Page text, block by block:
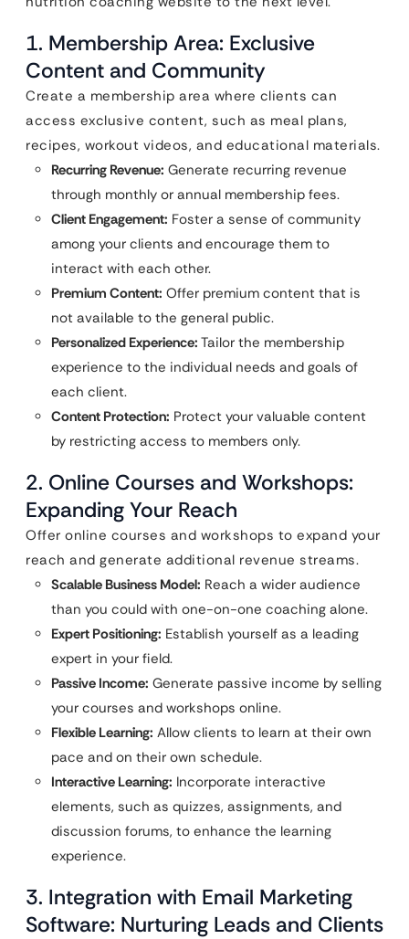
1. Membership Area: Exclusive
Content and Community
Create a membership area where clients can
access exclusive content, such as meal plans,
recipes, workout videos, and educational materials.
Recurring Revenue: Generate recurring revenue
through monthly or annual membership fees.
Client Engagement: Foster a sense of community
among your clients and encourage them to
interact with each other.
Premium Content: Offer premium content that is
not available to the general public.
Personalized Experience: Tailor the membership
experience to the individual needs and goals of
each client.
Content Protection: Protect your valuable content
by restricting access to members only.
2. Online Courses and Workshops:
Expanding Your Reach
Offer online courses and workshops to expand your
reach and generate additional revenue streams.
Scalable Business Model: Reach a wider audience
than you could with one-on-one coaching alone.
Expert Positioning: Establish yourself as a leading
expert in your field.
Passive Income: Generate passive income by selling
your courses and workshops online.
Flexible Learning: Allow clients to learn at their own
pace and on their own schedule.
Interactive Learning: Incorporate interactive
elements, such as quizzes, assignments, and
discussion forums, to enhance the learning
experience.
3. Integration with Email Marketing
Software: Nurturing Leads and Clients